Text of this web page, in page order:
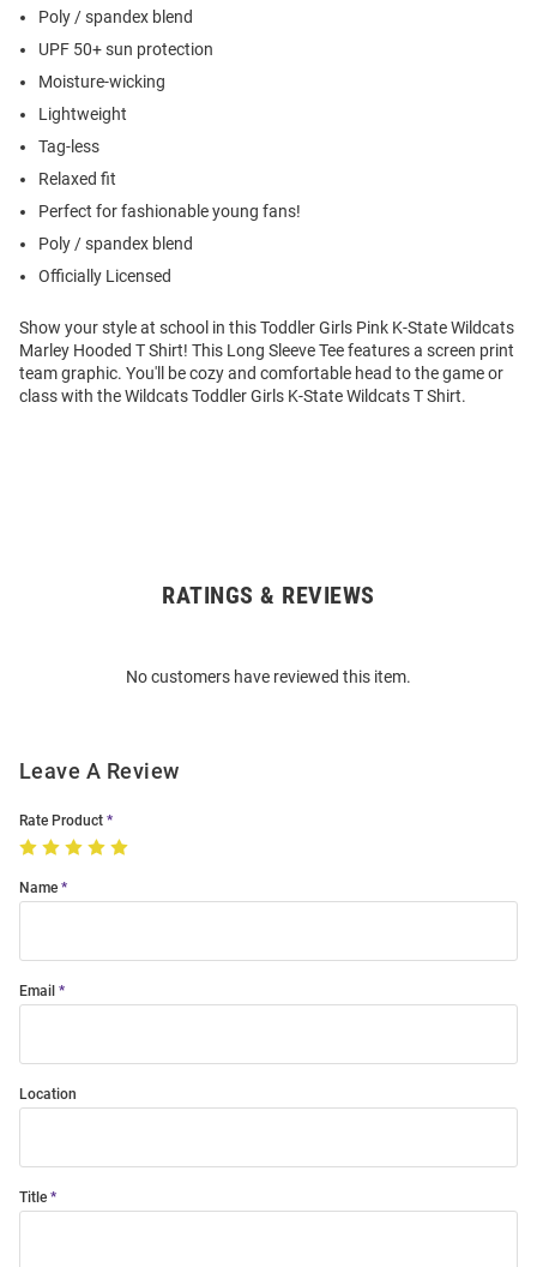
Poly / spandex blend
UPF 50+ sun protection
Moisture-wicking
Lightweight
Tag-less
Relaxed fit
Perfect for fashionable young fans!
Poly / spandex blend
Officially Licensed
Show your style at school in this Toddler Girls Pink K-State Wildcats
Marley Hooded T Shirt! This Long Sleeve Tee features a screen print
team graphic. You'll be cozy and comfortable head to the game or
class with the Wildcats Toddler Girls K-State Wildcats T Shirt.
RATINGS & REVIEWS
No customers have reviewed this item.
Leave A Review
Rate Product
Name
Email
Location
Title